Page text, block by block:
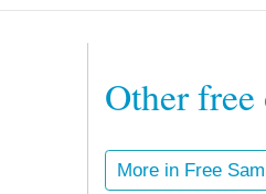
Other
More in Free